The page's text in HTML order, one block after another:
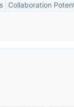
Collaboration